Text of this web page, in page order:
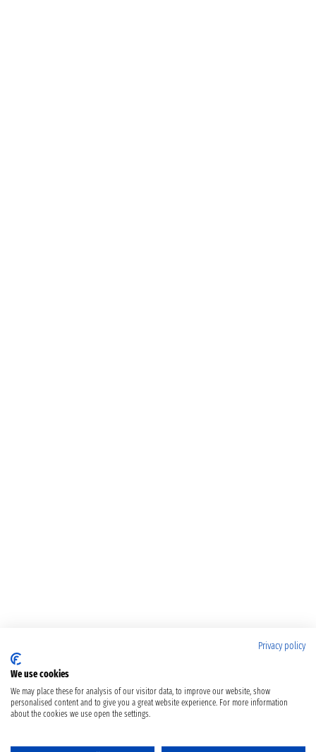
Privacy policy
We use cookies
We may place these for analysis of our visitor data, to improve our website, show
personalised content and to give you a great website experience. For more information
about the cookies we use open the settings.